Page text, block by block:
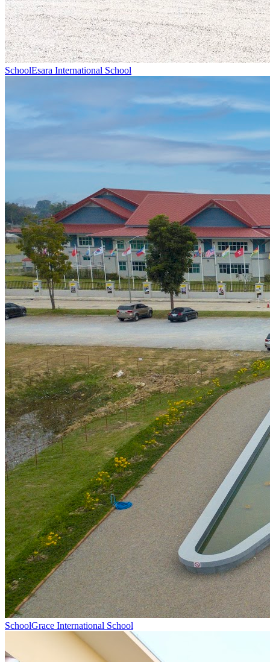
SchoolEsara International School
SchoolGrace International School